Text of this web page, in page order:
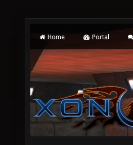
Home Portal